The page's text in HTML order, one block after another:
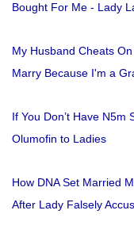
Bought For Me - Lady
My Husband Cheats
Marry Because I'm a
If You Don’t Have N5m
Olumofin to Ladies
How DNA Set Married
After Lady Falsely